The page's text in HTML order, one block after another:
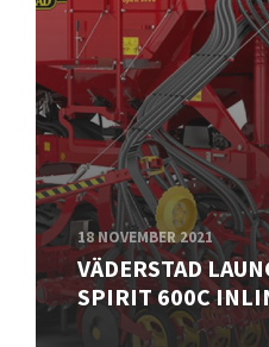
18 NOVEMBER 2021
VÄDERSTAD
SPIRIT 600C